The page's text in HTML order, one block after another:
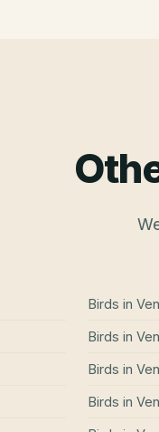
Birds in
Birds in
Birds in
Birds in